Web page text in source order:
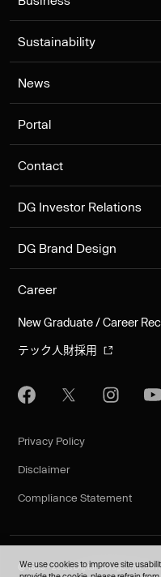
Sustainability
News
Portal
Contact
DG Investor Relations
DG Brand Design
Career
New Graduate / Career
テック人財採用
Privacy Policy
Disclaimer
Compliance Statement
©︎ 1995 - 2026 Digital Garage, Inc. All
We use cookies to improve site